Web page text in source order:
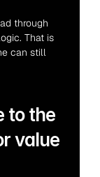
through
That is
can still
to the
value